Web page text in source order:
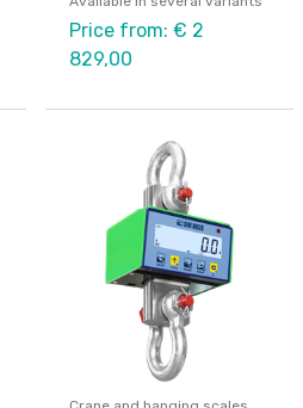
Price from: € 2
829,00